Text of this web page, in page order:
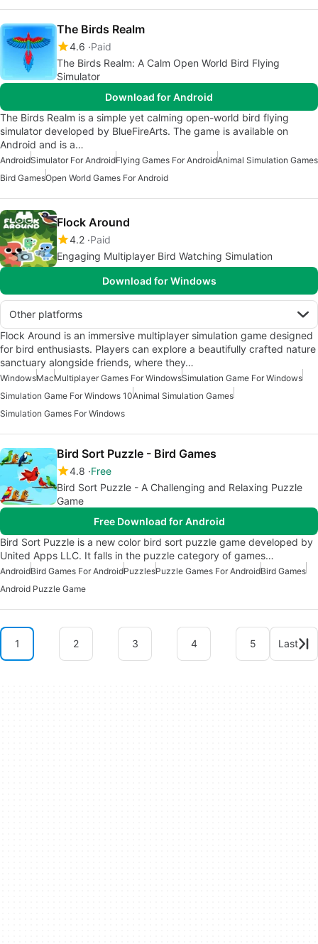
The Birds Realm
4.6 Paid
The Birds Realm: A Calm Open World Bird Flying
Simulator
Download for Android
The Birds Realm is a simple yet calming open-world bird flying
simulator developed by BlueFireArts. The game is available on
Android and is a…
AndroidSimulator For AndroidFlying Games For AndroidAnimal Simulation Games
Bird GamesOpen World Games For Android
Flock Around
4.2 Paid
Engaging Multiplayer Bird Watching Simulation
Download for Windows
Other platforms
Flock Around is an immersive multiplayer simulation game designed
for bird enthusiasts. Players can explore a beautifully crafted nature
sanctuary alongside friends, where they…
WindowsMacMultiplayer Games For WindowsSimulation Game For Windows
Simulation Game For Windows 10Animal Simulation Games
Simulation Games For Windows
Bird Sort Puzzle - Bird Games
4.8 Free
Bird Sort Puzzle - A Challenging and Relaxing Puzzle
Game
Free Download for Android
Bird Sort Puzzle is a new color bird sort puzzle game developed by
United Apps LLC. It falls in the puzzle category of games…
AndroidBird Games For AndroidPuzzlesPuzzle Games For AndroidBird Games
Android Puzzle Game
1 2 3 4 5 Last